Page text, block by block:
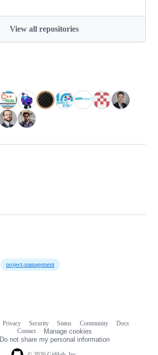
View all repositories
project-management
Privacy Security Status Community
Docs
Contact
Manage cookies
Do not share my personal information